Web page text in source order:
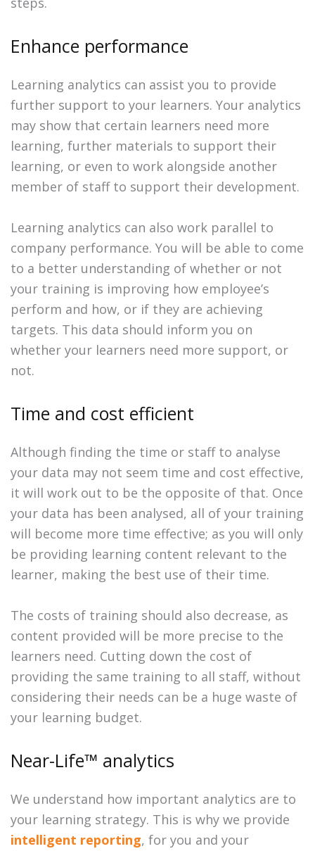
Enhance performance
Learning analytics can assist you to provide
further support to your learners. Your analytics
may show that certain learners need more
learning, further materials to support their
learning, or even to work alongside another
member of staff to support their development.
Learning analytics can also work parallel to
company performance. You will be able to come
to a better understanding of whether or not
your training is improving how employee’s
perform and how, or if they are achieving
targets. This data should inform you on
whether your learners need more support, or
not.
Time and cost efficient
Although finding the time or staff to analyse
your data may not seem time and cost effective,
it will work out to be the opposite of that. Once
your data has been analysed, all of your training
will become more time effective; as you will only
be providing learning content relevant to the
learner, making the best use of their time.
The costs of training should also decrease, as
content provided will be more precise to the
learners need. Cutting down the cost of
providing the same training to all staff, without
considering their needs can be a huge waste of
your learning budget.
Near-Life™ analytics
We understand how important analytics are to
your learning strategy. This is why we provide
intelligent reporting, for you and your